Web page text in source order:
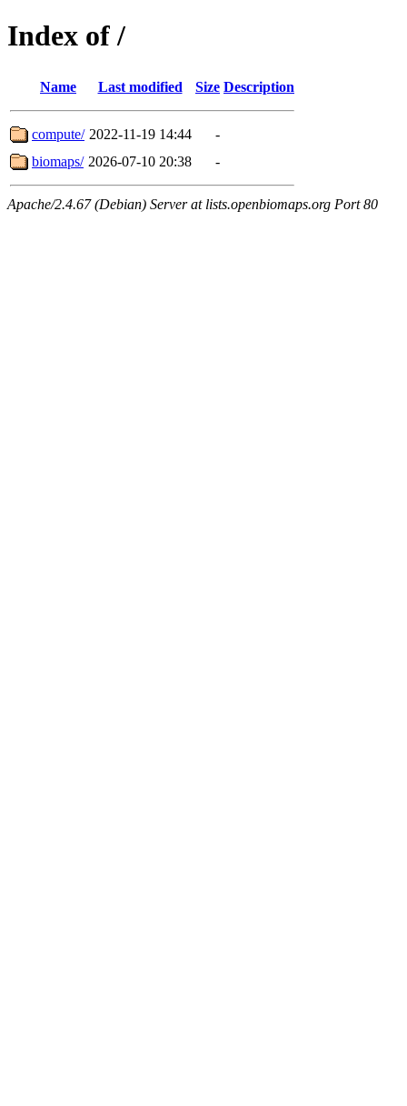
Index of /
Name Last modified Size Description
compute/ 2022-11-19 14:44
-
biomaps/ 2026-07-10 20:38 -
Apache/2.4.67 (Debian) Server at lists.openbiomaps.org Port 80